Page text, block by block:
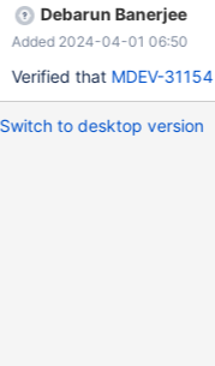
key_buffer_size=1342
Debarun Banerjee
Added 2024-04-01 06:50
Verified that MDEV-31154
Switch to desktop version